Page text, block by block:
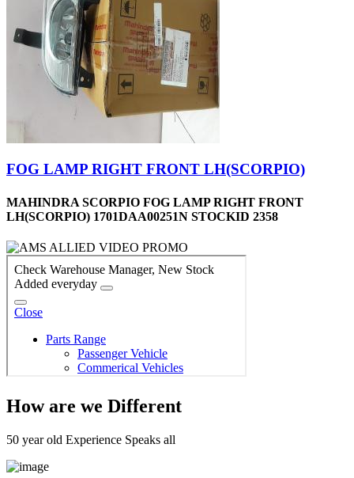
FOG LAMP RIGHT FRONT LH(SCORPIO)
MAHINDRA SCORPIO FOG LAMP RIGHT FRONT
LH(SCORPIO) 1701DAA00251N STOCKID 2358
How are we Different
50 year old Experience Speaks all